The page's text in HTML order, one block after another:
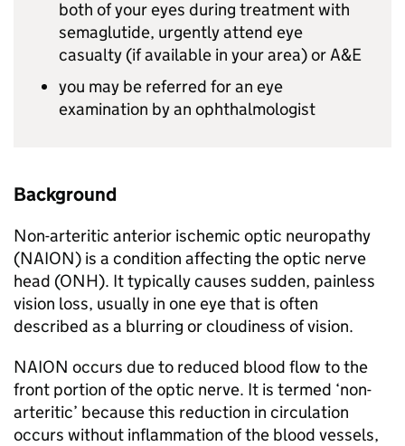
both of your eyes during treatment with
semaglutide, urgently attend eye
casualty (if available in your area) or A&E
you may be referred for an eye
examination by an ophthalmologist
Background
Non-arteritic anterior ischemic optic neuropathy
(NAION) is a condition affecting the optic nerve
head (ONH). It typically causes sudden, painless
vision loss, usually in one eye that is often
described as a blurring or cloudiness of vision.
NAION occurs due to reduced blood flow to the
front portion of the optic nerve. It is termed ‘non-
arteritic’ because this reduction in circulation
occurs without inflammation of the blood vessels,